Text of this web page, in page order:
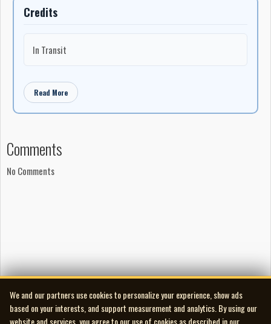
Credits
In Transit
Read More
Comments
No Comments
We and our partners use cookies to personalize your experience, show ads
based on your interests, and support measurement and analytics. By using our
website and services, you agree to our use of cookies as described in our